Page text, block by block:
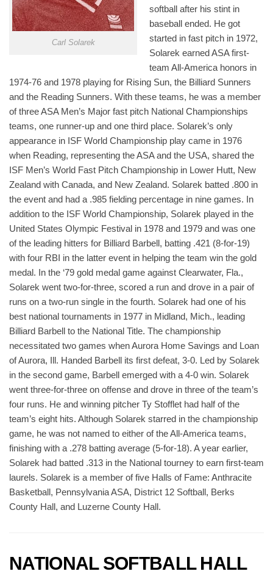
Carl Solarek
softball after his stint in
baseball ended. He got
started in fast pitch in 1972,
Solarek earned ASA first-
team All-America honors in
1974-76 and 1978 playing for Rising Sun, the Billiard Sunners
and the Reading Sunners. With these teams, he was a member
of three ASA Men’s Major fast pitch National Championships
teams, one runner-up and one third place. Solarek’s only
appearance in ISF World Championship play came in 1976
when Reading, representing the ASA and the USA, shared the
ISF Men’s World Fast Pitch Championship in Lower Hutt, New
Zealand with Canada, and New Zealand. Solarek batted .800 in
the event and had a .985 fielding percentage in nine games. In
addition to the ISF World Championship, Solarek played in the
United States Olympic Festival in 1978 and 1979 and was one
of the leading hitters for Billiard Barbell, batting .421 (8-for-19)
with four RBI in the latter event in helping the team win the gold
medal. In the ‘79 gold medal game against Clearwater, Fla.,
Solarek went two-for-three, scored a run and drove in a pair of
runs on a two-run single in the fourth. Solarek had one of his
best national tournaments in 1977 in Midland, Mich., leading
Billiard Barbell to the National Title. The championship
necessitated two games when Aurora Home Savings and Loan
of Aurora, Ill. Handed Barbell its first defeat, 3-0. Led by Solarek
in the second game, Barbell emerged with a 4-0 win. Solarek
went three-for-three on offense and drove in three of the team’s
four runs. He and winning pitcher Ty Stofflet had half of the
team’s eight hits. Although Solarek starred in the championship
game, he was not named to either of the All-America teams,
finishing with a .278 batting average (5-for-18). A year earlier,
Solarek had batted .313 in the National tourney to earn first-team
laurels. Solarek is a member of five Halls of Fame: Anthracite
Basketball, Pennsylvania ASA, District 12 Softball, Berks
County Hall, and Luzerne County Hall.
NATIONAL SOFTBALL HALL